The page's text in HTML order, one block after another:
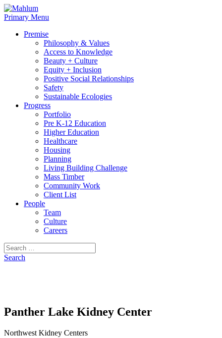
Skip
to
Primary Menu
Premise
Philosophy & Values
Access to Knowledge
Beauty + Culture
Equity + Inclusion
Positive Social Relationships
Safety
Sustainable Ecologies
Progress
Portfolio
Pre K-12 Education
Higher Education
Healthcare
Housing
Planning
Living Building Challenge
Mass Timber
Community Work
Client List
People
Team
Culture
Careers
Search
for:
Search
Panther Lake Kidney Center
Northwest Kidney Centers